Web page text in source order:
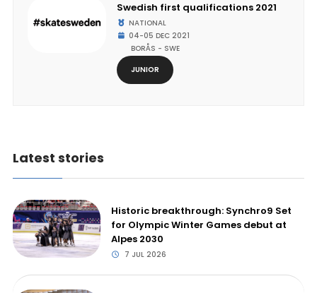
Swedish first qualifications 2021
NATIONAL
04-05 DEC 2021
BORÅS - SWE
JUNIOR
Latest stories
Historic breakthrough: Synchro9 Set
for Olympic Winter Games debut at
Alpes 2030
7 JUL 2026